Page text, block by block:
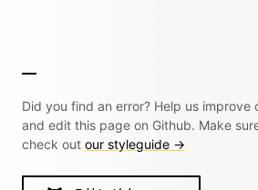
Did you find an error? Help us improve
and edit this page on Github. Make
check out our styleguide →